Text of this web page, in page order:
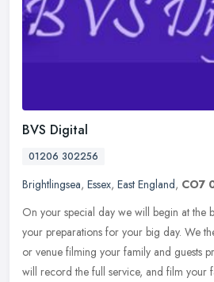
BVS Digital
01206 302256
Brightlingsea, Essex, East England, CO7
On your special day we will begin at the
your preparations for your big day. We
or venue filming your family and guests
will record the full service, and film your